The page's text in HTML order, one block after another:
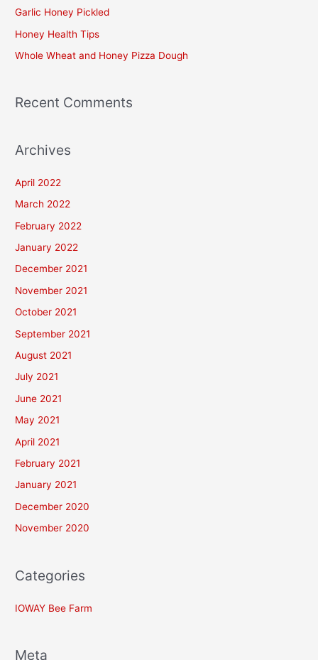
o
r
:
Garlic Honey Pickled
Honey Health Tips
Whole Wheat and Honey Pizza Dough
Recent Comments
Archives
April 2022
March 2022
February 2022
January 2022
December 2021
November 2021
October 2021
September 2021
August 2021
July 2021
June 2021
May 2021
April 2021
February 2021
January 2021
December 2020
November 2020
Categories
IOWAY Bee Farm
Meta